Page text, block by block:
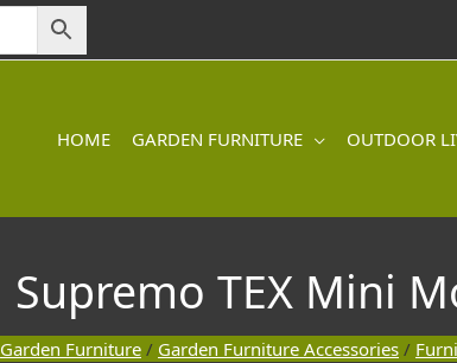
HOME GARDEN FURNITURE OUTDOOR
Supremo TEX Mini
Garden Furniture / Garden Furniture Accessories /